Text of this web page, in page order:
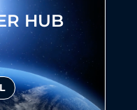
HUB